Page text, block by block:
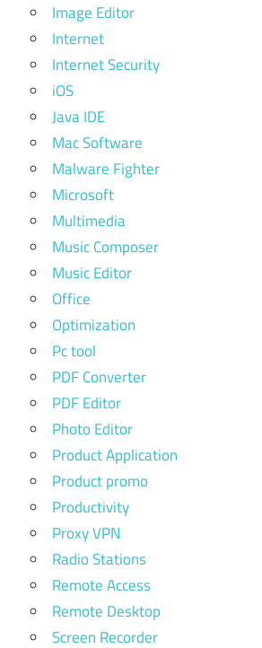
Image Editor
Internet
Internet Security
iOS
Java IDE
Mac Software
Malware Fighter
Microsoft
Multimedia
Music Composer
Music Editor
Office
Optimization
Pc tool
PDF Converter
PDF Editor
Photo Editor
Product Application
Product promo
Productivity
Proxy VPN
Radio Stations
Remote Access
Remote Desktop
Screen Recorder